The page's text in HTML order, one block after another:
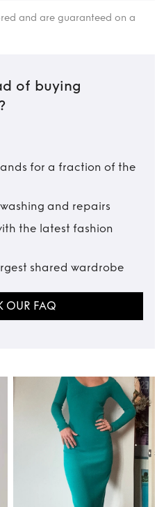
and are guaranteed on a
of buying
for a fraction of the
and repairs
the latest fashion
shared wardrobe
OUR FAQ